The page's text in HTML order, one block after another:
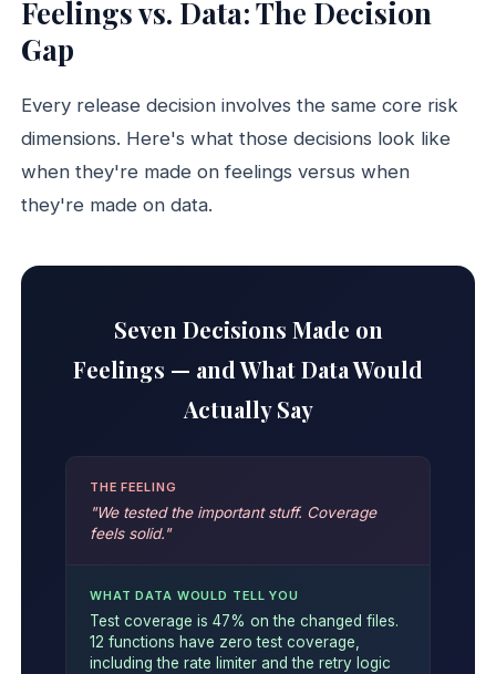
Feelings vs. Data: The Decision
Gap
Every release decision involves the same core risk
dimensions. Here's what those decisions look like
when they're made on feelings versus when
they're made on data.
Seven Decisions Made on
Feelings — and What Data Would
Actually Say
THE FEELING
"We tested the important stuff. Coverage
feels solid."
WHAT DATA WOULD TELL YOU
Test coverage is 47% on the changed files.
12 functions have zero test coverage,
including the rate limiter and the retry logic